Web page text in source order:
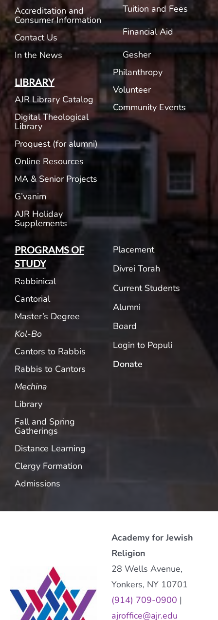
Accreditation and
Consumer Information
Contact Us
In the News
LIBRARY
AJR Library Catalog
Digital Theological
Library
Proquest (for alumni)
Online Resources
MA & Senior Projects
G’vanim
AJR Holiday
Supplements
Tuition and Fees
Financial Aid
Gesher
Philanthropy
Volunteer
Community Events
PROGRAMS OF
STUDY
Rabbinical
Cantorial
Master’s Degree
Kol-Bo
Cantors to Rabbis
Rabbis to Cantors
Mechina
Library
Fall and Spring
Gatherings
Distance Learning
Clergy Formation
Admissions
Placement
Divrei Torah
Current Students
Alumni
Board
Login to Populi
Donate
Academy for Jewish
Religion
28 Wells Avenue,
Yonkers, NY 10701
(914) 709-0900 |
ajroffice@ajr.edu